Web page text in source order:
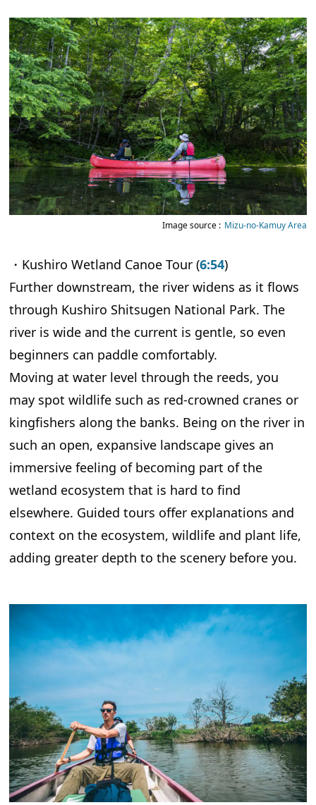
Image source : Mizu-no-Kamuy Area
・Kushiro Wetland Canoe Tour (6:54)
Further downstream, the river widens as it flows
through Kushiro Shitsugen National Park. The
river is wide and the current is gentle, so even
beginners can paddle comfortably.
Moving at water level through the reeds, you
may spot wildlife such as red-crowned cranes or
kingfishers along the banks. Being on the river in
such an open, expansive landscape gives an
immersive feeling of becoming part of the
wetland ecosystem that is hard to find
elsewhere. Guided tours offer explanations and
context on the ecosystem, wildlife and plant life,
adding greater depth to the scenery before you.